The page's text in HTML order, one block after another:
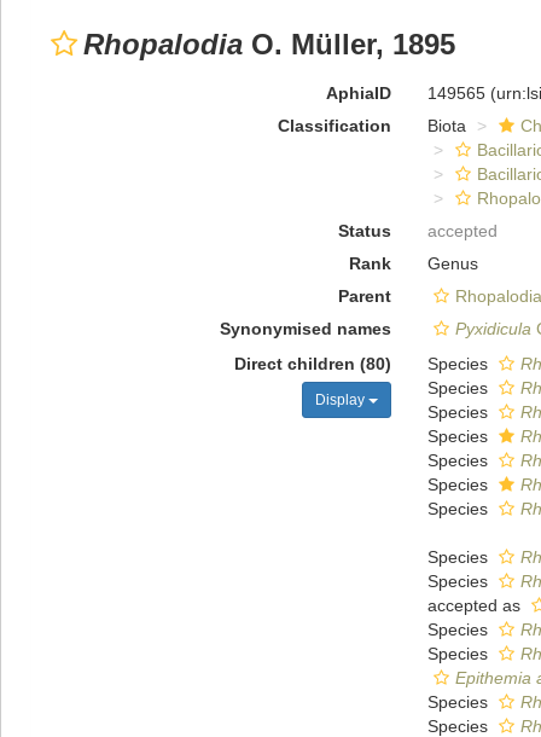
Rhopalodia O. Müller, 1895
AphiaID 149565
Classification
Biota
Status
accepted
Rank
Genus
Parent
Synonymised names
Pyxidicula
Direct children (80)
Display
Species
Species
Species
Species
Species
Species
Species
Species
Species
accepted as
Species
Species
Epithemia
Species
Species